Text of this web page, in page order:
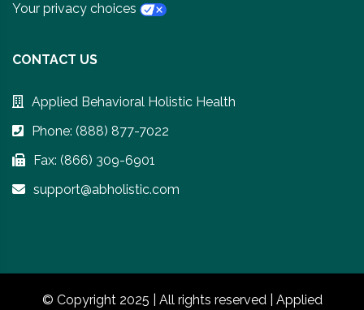
Your privacy choices
CONTACT US
Applied Behavioral Holistic Health
Phone: (888) 877-7022
Fax: (866) 309-6901
support@abholistic.com
© Copyright 2025 | All rights reserved | Applied